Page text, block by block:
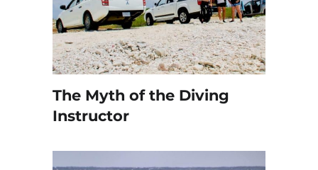
The Myth of the Diving
Instructor